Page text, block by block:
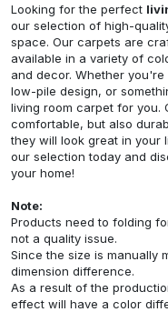
Looking for the perfect
our selection of high-
space. Our carpets are
available in a variety of
and decor. Whether
low-pile design, or
living room carpet for you.
comfortable, but also
they will look great in your
our selection today and
your home!
Note:
Products need to folding
not a quality issue.
Since the size is manually
dimension difference.
As a result of the
effect will have a color